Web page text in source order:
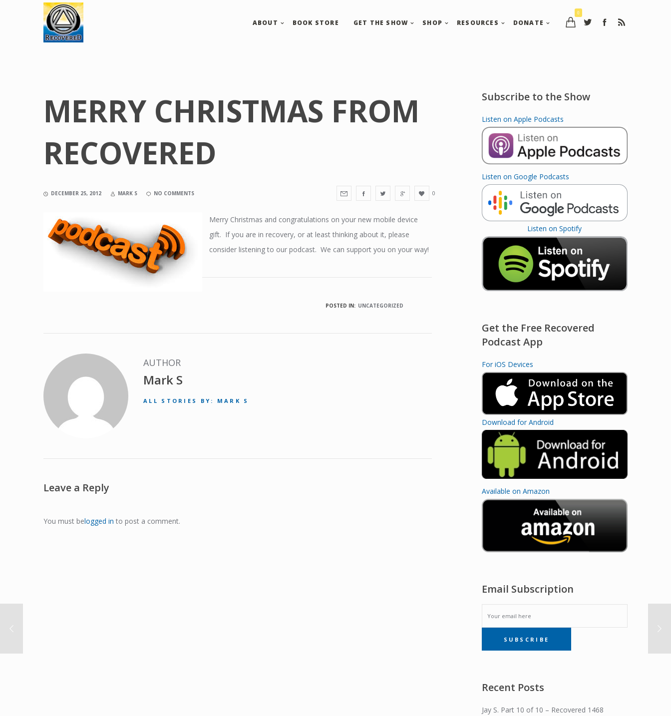
0
ABOUT BOOK STORE GET THE SHOW SHOP RESOURCES DONATE
MERRY CHRISTMAS FROM
RECOVERED
DECEMBER 25, 2012 MARK S NO COMMENTS 0
Merry Christmas and congratulations on your new mobile device
gift. If you are in recovery, or at least thinking about it, please
consider listening to our podcast. We can support you on your way!
POSTED IN: UNCATEGORIZED
AUTHOR
Mark S
ALL STORIES BY: MARK S
Leave a Reply
You must belogged in to post a comment.
Subscribe to the Show
Listen on Apple Podcasts
Listen on Google Podcasts
Listen on Spotify
Get the Free Recovered
Podcast App
For iOS Devices
Download for Android
Available on Amazon
Email Subscription
EMAIL
SUBSCRIPTIONSUBSCRIBE
Recent Posts
Jay S. Part 10 of 10 – Recovered 1468